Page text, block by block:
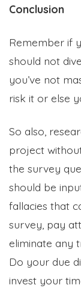
Conclusion
Remember if
should not
you’ve not
risk it or else
So also,
project
the survey
should be
fallacies that
survey, pay
eliminate any
Do your due
invest your